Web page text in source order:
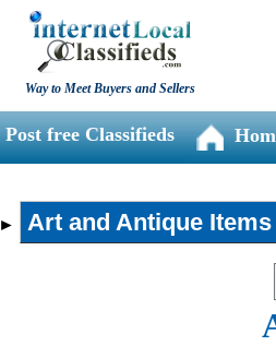
Way to Meet Buyers and Sellers
Post free Classifieds
► Art and Antique Items